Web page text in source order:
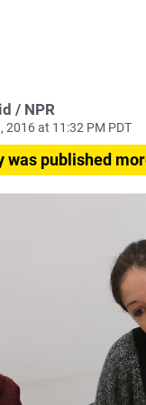
/ NPR
2016 at 11:32 PM PDT
was published